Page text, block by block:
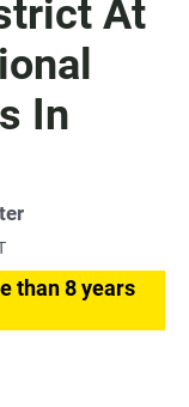
At
In
than 8 years